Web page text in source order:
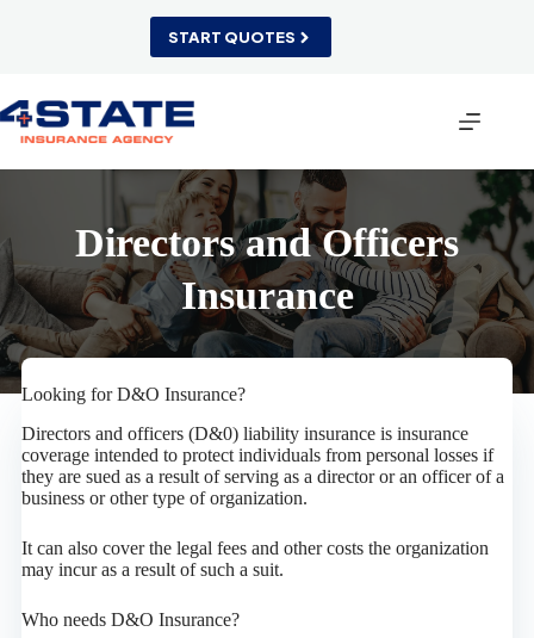
START QUOTES
Directors and Officers
Insurance
Looking for D&O Insurance?
Directors and officers (D&0) liability insurance is insurance
coverage intended to protect individuals from personal losses if
they are sued as a result of serving as a director or an officer of a
business or other type of organization.
It can also cover the legal fees and other costs the organization
may incur as a result of such a suit.
Who needs D&O Insurance?